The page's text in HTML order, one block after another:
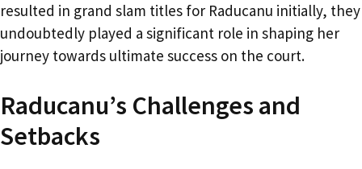
resulted in grand slam titles for Raducanu initially, they
undoubtedly played a significant role in shaping her
journey towards ultimate success on the court.
Raducanu’s Challenges and
Setbacks